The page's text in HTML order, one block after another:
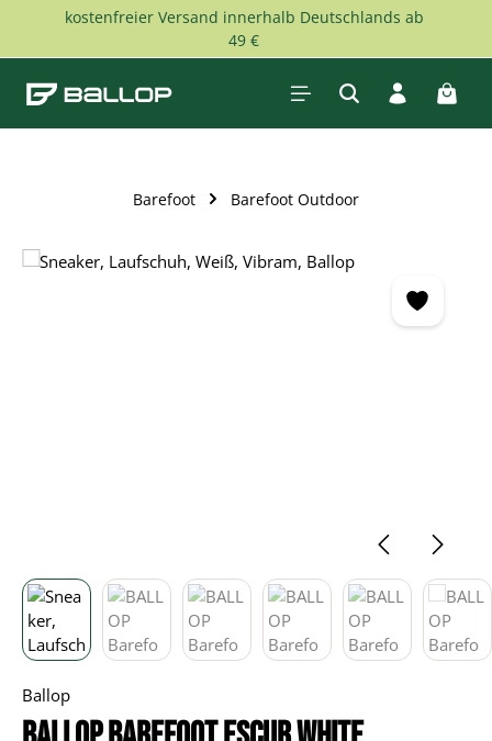
Skip to main content
kostenfreier Versand innerhalb Deutschlands ab
49 €
Barefoot Barefoot Outdoor
Skip image gallery
Ballop